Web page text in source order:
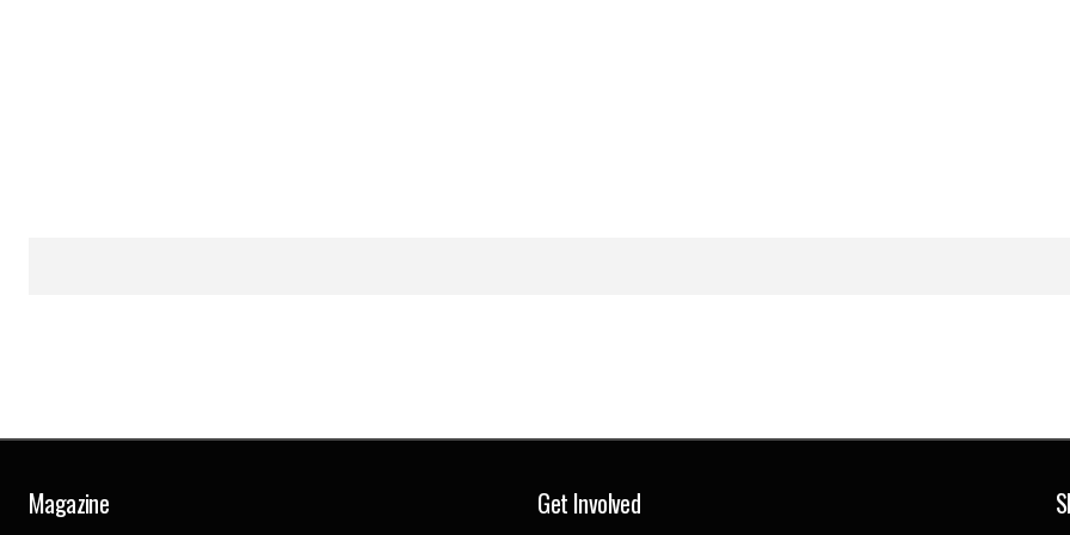
Magazine Get Involved